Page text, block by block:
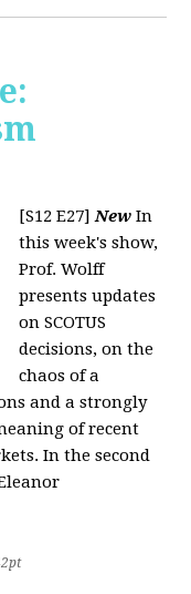
[S12 E27]New In
this week's show,
Prof. Wolff
presents updates
on SCOTUS
decisions, on the
chaos of a
and a strongly
of recent
In the second